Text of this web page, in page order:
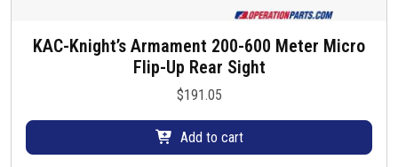
KAC-Knight’s Armament 200-600 Meter Micro
Flip-Up Rear Sight
$191.05
Add to cart